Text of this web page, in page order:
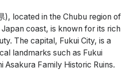
), located in the Chubu region of
coast, is known for its rich
The capital, Fukui City, is a
landmarks such as Fukui
Asakura Family Historic Ruins.